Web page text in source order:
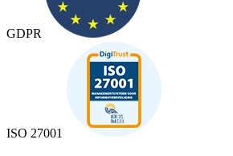
GDPR
ISO 27001